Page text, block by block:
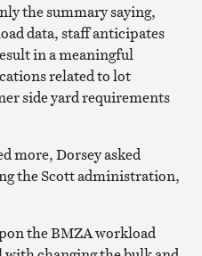
the summary saying,
data, staff anticipates
in a meaningful
related to lot
side yard requirements
more, Dorsey asked
the Scott administration,
the BMZA workload